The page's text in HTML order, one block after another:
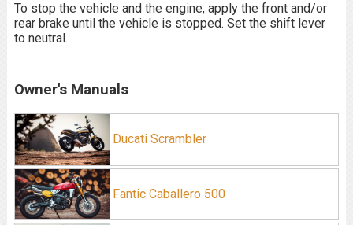
To stop the vehicle and the engine, apply the front and/or
rear brake until the vehicle is stopped. Set the shift lever
to neutral.
Owner's Manuals
Ducati Scrambler
Fantic Caballero 500